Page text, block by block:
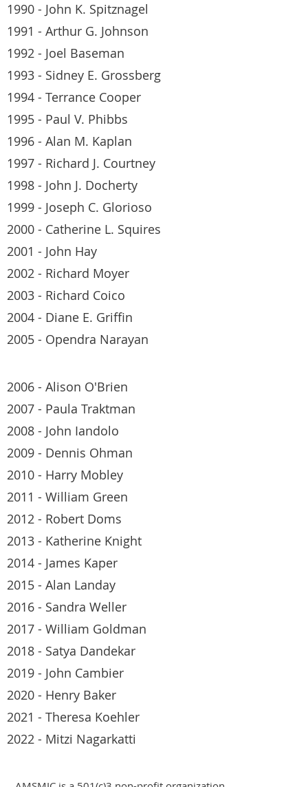
1990 - John K. Spitznagel
1991 - Arthur G. Johnson
1992 - Joel Baseman
1993 - Sidney E. Grossberg
1994 - Terrance Cooper
1995 - Paul V. Phibbs
1996 - Alan M. Kaplan
1997 - Richard J. Courtney
1998 - John J. Docherty
1999 - Joseph C. Glorioso
2000 - Catherine L. Squires
2001 - John Hay
2002 - Richard Moyer
2003 - Richard Coico
2004 - Diane E. Griffin
2005 - Opendra Narayan
2006 - Alison O'Brien
2007 - Paula Traktman
2008 - John Iandolo
2009 - Dennis Ohman
2010 - Harry Mobley
2011 - William Green
2012 - Robert Doms
2013 - Katherine Knight
2014 - James Kaper
2015 - Alan Landay
2016 - Sandra Weller
2017 - William Goldman
2018 - Satya Dandekar
2019 - John Cambier
2020 - Henry Baker
2021 - Theresa Koehler
2022 - Mitzi Nagarkatti